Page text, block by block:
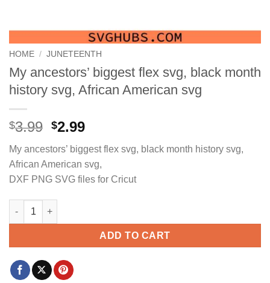
HOME / JUNETEENTH
My ancestors’ biggest flex svg, black month
history svg, African American svg
$3.99 Original
was:
$3.99.
$2.99Current
is:
$2.99.
My ancestors’ biggest flex svg, black month history svg,
African American svg,
DXF PNG SVG files for Cricut
My ancestors’ biggest flex svg, black month history svg,
ADD TO CART